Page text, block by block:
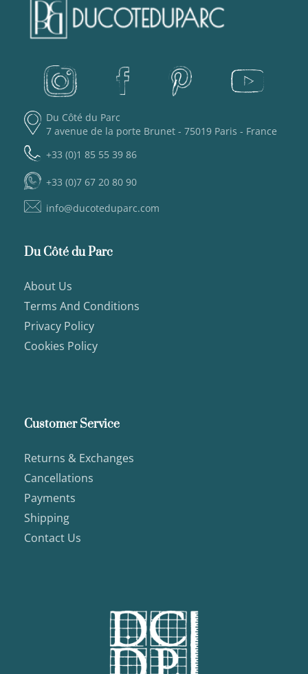
Du Côté du Parc
7 avenue de la porte Brunet - 75019 Paris - France
+33 (0)1 85 55 39 86
+33 (0)7 67 20 80 90
info@ducoteduparc.com
Du Côté du Parc
About Us
Terms And Conditions
Privacy Policy
Cookies Policy
Customer Service
Returns & Exchanges
Cancellations
Payments
Shipping
Contact Us